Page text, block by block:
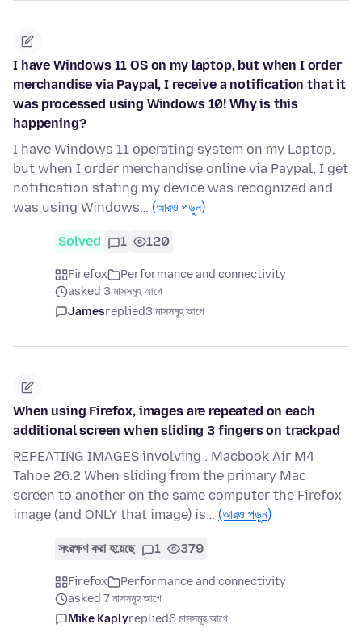
I have Windows 11 OS on my laptop, but when I order
merchandise via Paypal, I receive a notification that it
was processed using Windows 10! Why is this
happening?
I have Windows 11 operating system on my Laptop,
but when I order merchandise online via Paypal, I get
notification stating my device was recognized and
was using Windows… (আরও পড়ুন)
Solved 1 120
Firefox
Performance and connectivity
asked 3 মাসসমূহ আগে
Jamesreplied3 মাসসমূহ আগে
When using Firefox, images are repeated on each
additional screen when sliding 3 fingers on trackpad
REPEATING IMAGES involving . Macbook Air M4
Tahoe 26.2 When sliding from the primary Mac
screen to another on the same computer the Firefox
image (and ONLY that image) is… (আরও পড়ুন)
সংরক্ষণ করা হয়েছে 1 379
Firefox
Performance and connectivity
asked 7 মাসসমূহ আগে
Mike Kaplyreplied6 মাসসমূহ আগে